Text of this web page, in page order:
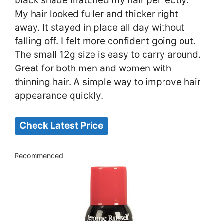
My hair looked fuller and thicker right
away. It stayed in place all day without
falling off. I felt more confident going out.
The small 12g size is easy to carry around.
Great for both men and women with
thinning hair. A simple way to improve hair
appearance quickly.
Check Latest Price
Recommended